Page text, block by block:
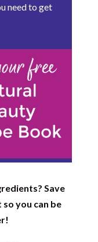
need to get
Save
you can be